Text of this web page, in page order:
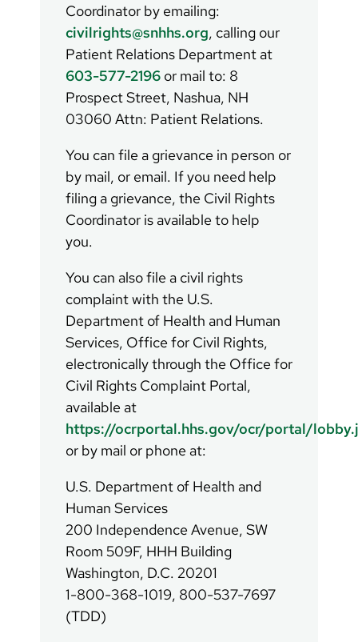
Coordinator by emailing:
civilrights@snhhs.org, calling our
Patient Relations Department at
603-577-2196 or mail to: 8
Prospect Street, Nashua, NH
03060 Attn: Patient Relations.
You can file a grievance in person or
by mail, or email. If you need help
filing a grievance, the Civil Rights
Coordinator is available to help
you.
You can also file a civil rights
complaint with the U.S.
Department of Health and Human
Services, Office for Civil Rights,
electronically through the Office for
Civil Rights Complaint Portal,
available at
https://ocrportal.hhs.gov/ocr/portal/
or by mail or phone at:
U.S. Department of Health and
Human Services
200 Independence Avenue, SW
Room 509F, HHH Building
Washington, D.C. 20201
1-800-368-1019, 800-537-7697
(TDD)